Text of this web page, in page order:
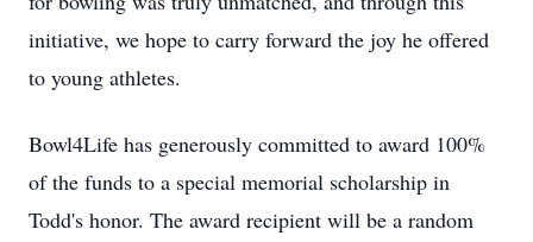
initiative, we hope to carry forward the joy he offered
to young athletes.
Bowl4Life has generously committed to award 100%
of the funds to a special memorial scholarship in
Todd's honor. The award recipient will be a random